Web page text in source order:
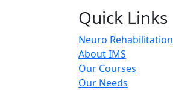
Quick Links
Neuro Rehabilitation
About IMS
Our Courses
Our Needs